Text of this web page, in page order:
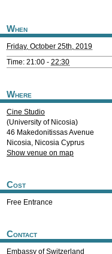
When
Friday, October 25th, 2019
Time: 21:00 - 22:30
Where
Cine Studio
(University of Nicosia)
46 Makedonitissas Avenue
Nicosia, Nicosia Cyprus
Show venue on map
Cost
Free Entrance
Contact
Embassy of Switzerland